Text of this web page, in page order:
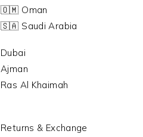
🇴🇲 Oman
🇸🇦 Saudi Arabia
Dubai
Ajman
Ras Al Khaimah
Returns & Exchange